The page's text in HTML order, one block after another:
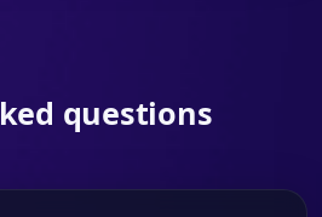
questions